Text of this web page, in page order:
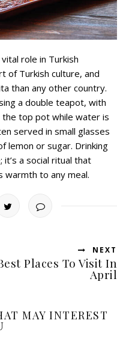
role in Turkish
of Turkish culture, and
than any other country.
a double teapot, with
top pot while water is
served in small glasses
lemon or sugar. Drinking
a social ritual that
warmth to any meal.
NEXT
Places To Visit In
April
MAY INTEREST